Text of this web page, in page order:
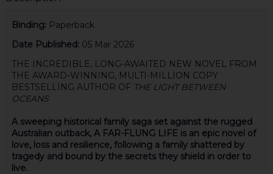
Binding: Paperback
Date Published: 05 Mar 2026
THE INCREDIBLE, LONG-AWAITED NEW NOVEL FROM
THE AWARD-WINNING, MULTI-MILLION COPY
BESTSELLING AUTHOR OF THE LIGHT BETWEEN
OCEANS
A sweeping historical family saga set against the rugged
Australian outback, A FAR-FLUNG LIFE is an epic novel of
love, loss and resilience, following a family shattered by
tragedy and bound by the secrets they shield in order to
live.